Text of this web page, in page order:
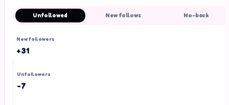
Unfollowed New follows No-back
New followers
+31
Unfollowers
-7